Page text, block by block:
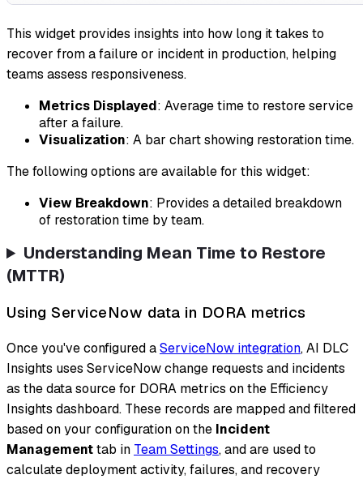
This widget provides insights into how long it takes to
recover from a failure or incident in production, helping
teams assess responsiveness.
Metrics Displayed: Average time to restore service
after a failure.
Visualization: A bar chart showing restoration time.
The following options are available for this widget:
View Breakdown: Provides a detailed breakdown
of restoration time by team.
Understanding Mean Time to Restore
(MTTR)
Using ServiceNow data in DORA metrics
Once you've configured aServiceNow integration, AI DLC
Insights uses ServiceNow change requests and incidents
as the data source for DORA metrics on the Efficiency
Insights dashboard. These records are mapped and filtered
based on your configuration on the Incident
Managementtab in Team Settings, and are used to
calculate deployment activity, failures, and recovery